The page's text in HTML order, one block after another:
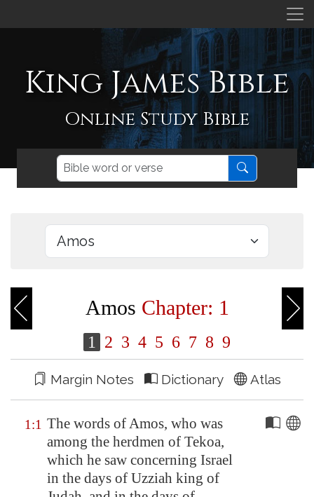
King James Bible
Online Study Bible
Amos Chapter: 1
1 2 3 4 5 6 7 8 9
Margin Notes Dictionary Atlas
1:1 The words of Amos, who was
among the herdmen of Tekoa,
which he saw concerning Israel
in the days of Uzziah king of